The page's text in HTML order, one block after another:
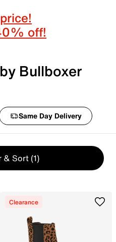
off!
Bullboxer
Same Day Delivery
& Sort (1)
Clearance